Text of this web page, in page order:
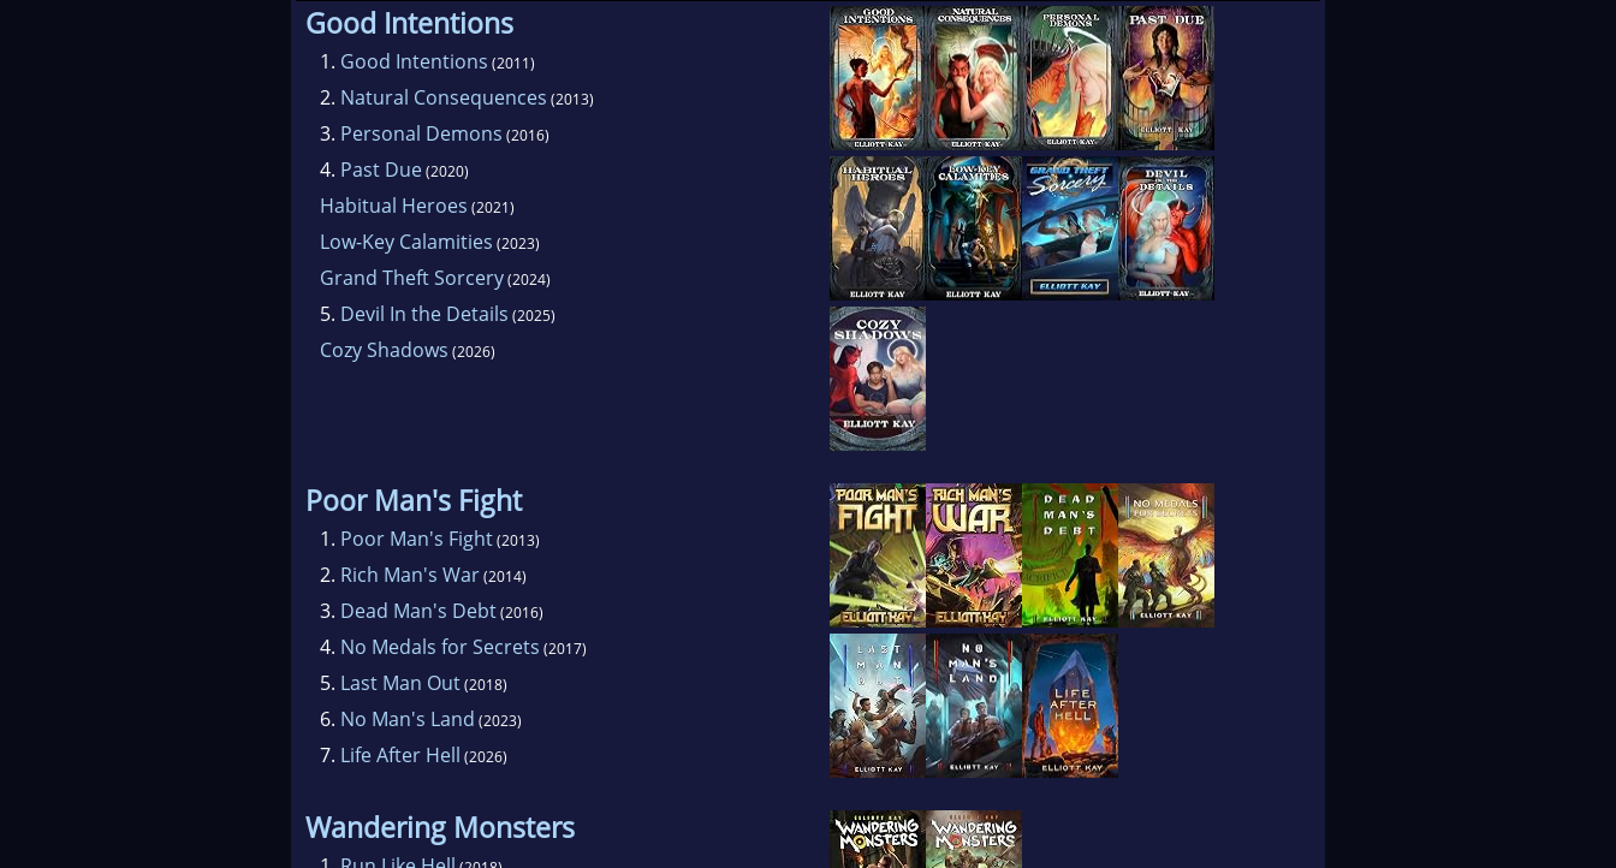
Good Intentions
1. Good Intentions (2011)
2. Natural Consequences (2013)
3. Personal Demons (2016)
4. Past Due(2020)
Habitual Heroes (2021)
Low-Key Calamities (2023)
Grand Theft Sorcery(2024)
5. Devil In the Details (2025)
Cozy Shadows (2026)
Poor Man's Fight
1. Poor Man's Fight(2013)
2. Rich Man's War(2014)
3. Dead Man's Debt(2016)
4. No Medals for Secrets (2017)
5. Last Man Out(2018)
6. No Man's Land (2023)
7. Life After Hell (2026)
Wandering Monsters